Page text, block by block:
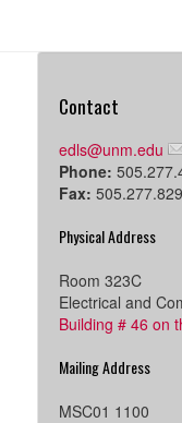
Contact
edls@unm.edu
Phone:
Fax:
Physical Address
Room 323C
Electrical and
Building # 46 on
Mailing Address
MSC01 1100